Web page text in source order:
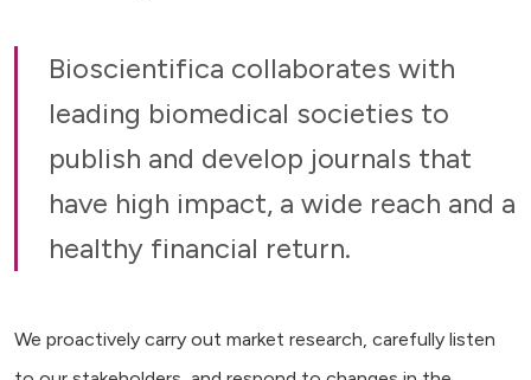
Bioscientifica collaborates with
leading biomedical societies to
publish and develop journals that
have high impact, a wide reach and a
healthy financial return.
We proactively carry out market research, carefully listen